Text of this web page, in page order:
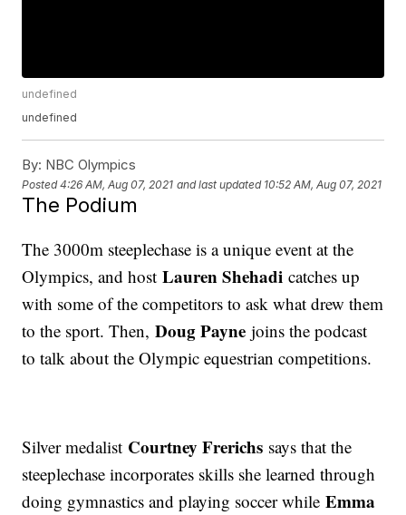
undefined
undefined
By: NBC Olympics
Posted4:26 AM, Aug 07, 2021 and last updated 10:52 AM, Aug 07, 2021
The Podium
The 3000m steeplechase is a unique event at the
Olympics, and hostLauren Shehadi catches up
with some of the competitors to ask what drew them
to the sport. Then,Doug Payne joins the podcast
to talk about the Olympic equestrian competitions.
Silver medalist Courtney Frerichs says that the
steeplechase incorporates skills she learned through
doing gymnastics and playing soccer whileEmma